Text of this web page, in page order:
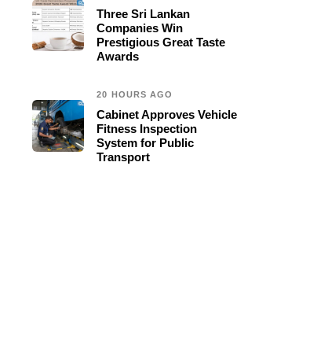
Three Sri Lankan
Companies Win
Prestigious Great Taste
Awards
20 HOURS AGO
Cabinet Approves Vehicle
Fitness Inspection
System for Public
Transport